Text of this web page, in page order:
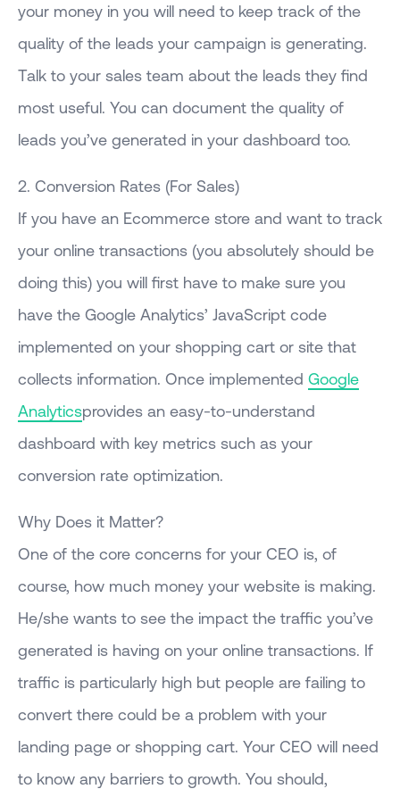
your money in you will need to keep track of the
quality of the leads your campaign is generating.
Talk to your sales team about the leads they find
most useful. You can document the quality of
leads you’ve generated in your dashboard too.
2. Conversion Rates (For Sales)
If you have an Ecommerce store and want to track
your online transactions (you absolutely should be
doing this) you will first have to make sure you
have the Google Analytics’ JavaScript code
implemented on your shopping cart or site that
collects information. Once implemented Google
Analyticsprovides an easy-to-understand
dashboard with key metrics such as your
conversion rate optimization.
Why Does it Matter?
One of the core concerns for your CEO is, of
course, how much money your website is making.
He/she wants to see the impact the traffic you’ve
generated is having on your online transactions. If
traffic is particularly high but people are failing to
convert there could be a problem with your
landing page or shopping cart. Your CEO will need
to know any barriers to growth. You should,